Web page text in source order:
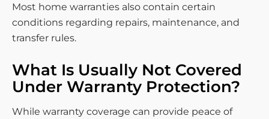
Most home warranties also contain certain
conditions regarding repairs, maintenance, and
transfer rules.
What Is Usually Not Covered
Under Warranty Protection?
While warranty coverage can provide peace of